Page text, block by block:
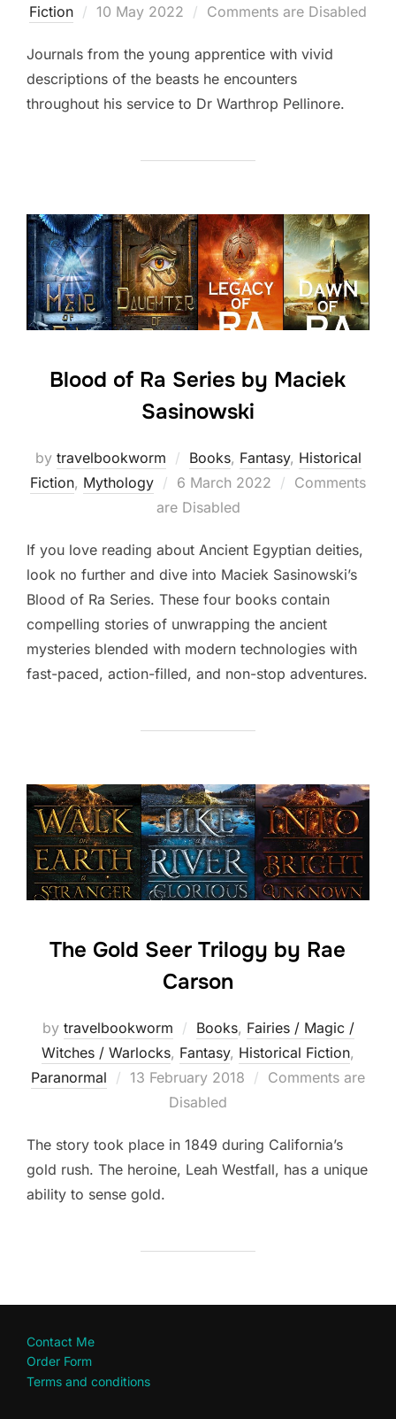
Fiction
Posted
10 May 2022 Comments are Disabled
Journals from the young apprentice with vivid
descriptions of the beasts he encounters
throughout his service to Dr Warthrop Pellinore.
Blood of Ra Series by Maciek
Sasinowski
by travelbookworm Books, Fantasy, Historical
Fiction, Mythology
Posted
on
6 March 2022
Comments
are Disabled
If you love reading about Ancient Egyptian deities,
look no further and dive into Maciek Sasinowski’s
Blood of Ra Series. These four books contain
compelling stories of unwrapping the ancient
mysteries blended with modern technologies with
fast-paced, action-filled, and non-stop adventures.
The Gold Seer Trilogy by Rae
Carson
by travelbookworm Books, Fairies / Magic /
Witches / Warlocks, Fantasy, Historical Fiction,
Paranormal
Posted
13 February 2018
Comments are
Disabled
The story took place in 1849 during California’s
gold rush. The heroine, Leah Westfall, has a unique
ability to sense gold.
Contact Me
Order Form
Terms and conditions